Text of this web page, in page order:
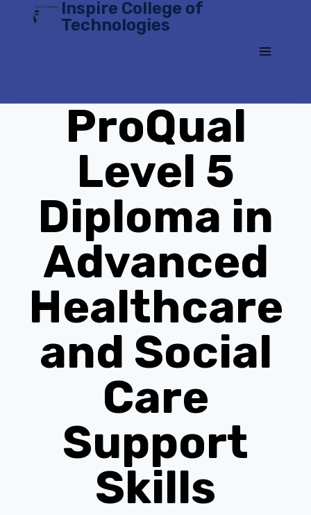
Inspire College of
Technologies
ProQual
Level 5
Diploma in
Advanced
Healthcare
and Social
Care
Support
Skills